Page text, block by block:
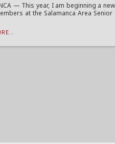
— This year, I am beginning a
at the Salamanca Area